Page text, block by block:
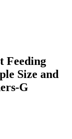
Feeding
Size and
G